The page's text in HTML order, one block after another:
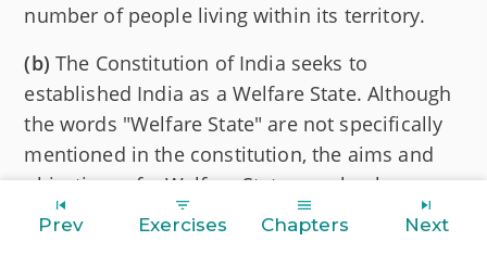
number of people living within its territory.
(b) The Constitution of India seeks to
established India as a Welfare State. Although
the words "Welfare State" are not specifically
mentioned in the constitution, the aims and
objectives of a Welfare State are clearly
pointed out in the Directive Principles of State
Prev Exercises Chapters Next